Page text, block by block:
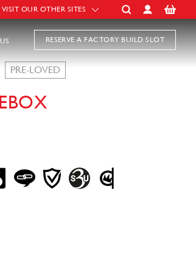
VISIT OUR OTHER SITES
RESERVE A FACTORY BUILD SLOT
PRE-LOVED